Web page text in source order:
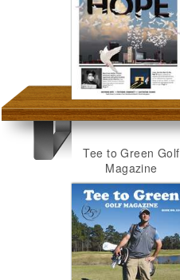
Tee to Green Golf
Magazine